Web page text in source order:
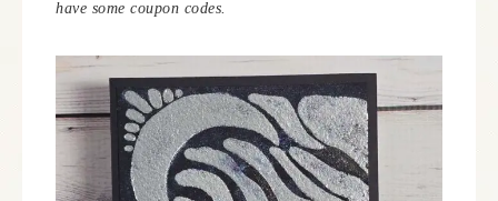
have some coupon codes.